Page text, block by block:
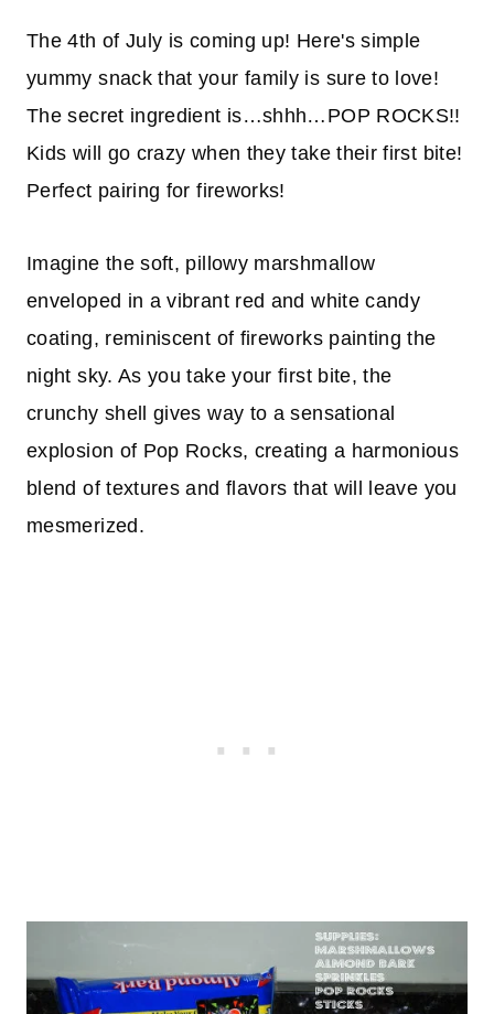
The 4th of July is coming up! Here'ssimple
yummy snackthat your family is sure to love!
The secret ingredient is…shhh… POP ROCKS!!
Kids will go crazy when they take their first bite!
Perfect pairing for fireworks!
Imagine the soft, pillowy marshmallow
enveloped in a vibrant red and white candy
coating, reminiscent of fireworks painting the
night sky. As you take your first bite, the
crunchy shell gives way to a sensational
explosion of Pop Rocks, creating a harmonious
blend of textures and flavors that will leave you
mesmerized.